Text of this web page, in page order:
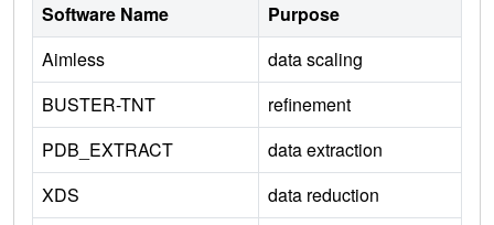
Software Name
Purpose
Aimless
data scaling
BUSTER-TNT
refinement
PDB_EXTRACT
data extraction
XDS
data reduction